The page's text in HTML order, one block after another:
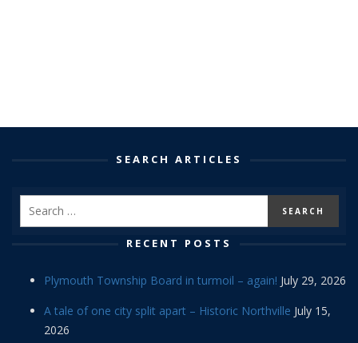
SEARCH ARTICLES
RECENT POSTS
Plymouth Township Board in turmoil – again! July 29, 2026
A tale of one city split apart – Historic Northville July 15,
2026